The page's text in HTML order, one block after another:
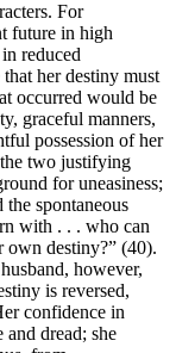
For
future in high
reduced
her destiny must
occurred would be
graceful manners,
possession of her
two justifying
for uneasiness;
spontaneous
with . . . who can
own destiny?” (40).
however,
is reversed,
confidence in
and dread; she